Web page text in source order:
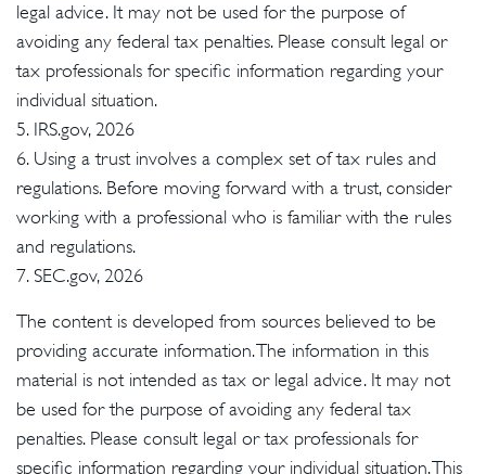
legal advice. It may not be used for the purpose of
avoiding any federal tax penalties. Please consult legal or
tax professionals for specific information regarding your
individual situation.
5. IRS.gov, 2026
6. Using a trust involves a complex set of tax rules and
regulations. Before moving forward with a trust, consider
working with a professional who is familiar with the rules
and regulations.
7. SEC.gov, 2026
The content is developed from sources believed to be
providing accurate information. The information in this
material is not intended as tax or legal advice. It may not
be used for the purpose of avoiding any federal tax
penalties. Please consult legal or tax professionals for
specific information regarding your individual situation. This